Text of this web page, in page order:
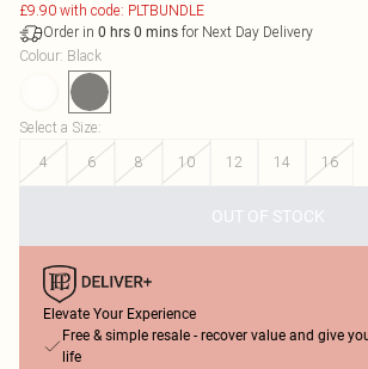
£9.90 with code: PLTBUNDLE
Order in 0 hrs 0 mins for Next Day Delivery
Colour: Black
Select a Size:
4
6 8 10 12 14 16
OUT OF STOCK
Elevate Your Experience
Free & simple resale - recover value and give
life